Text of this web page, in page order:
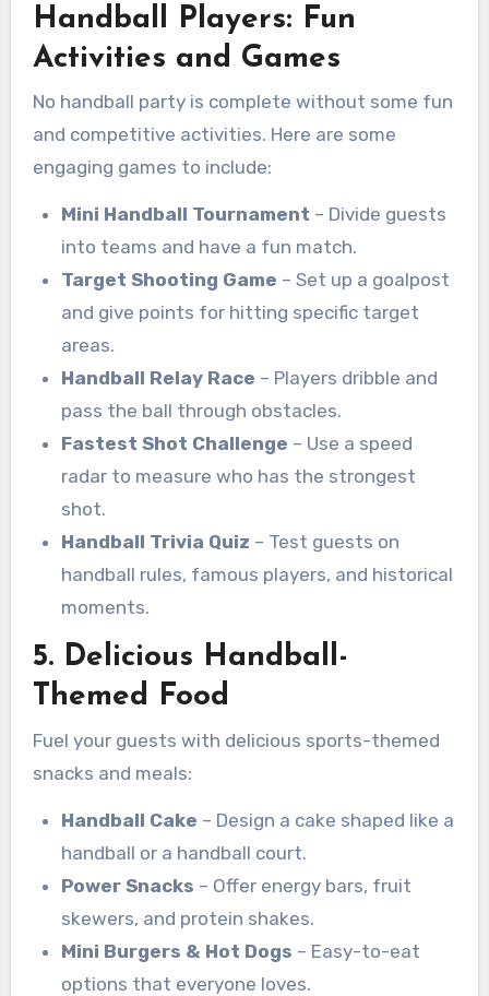
Handball Players: Fun
Activities and Games
No handball party is complete without some fun
and competitive activities. Here are some
engaging games to include:
Mini Handball Tournament – Divide guests
into teams and have a fun match.
Target Shooting Game – Set up a goalpost
and give points for hitting specific target
areas.
Handball Relay Race – Players dribble and
pass the ball through obstacles.
Fastest Shot Challenge – Use a speed
radar to measure who has the strongest
shot.
Handball Trivia Quiz – Test guests on
handball rules, famous players, and historical
moments.
5. Delicious Handball-
Themed Food
Fuel your guests with delicious sports-themed
snacks and meals:
Handball Cake – Design a cake shaped like a
handball or a handball court.
Power Snacks – Offer energy bars, fruit
skewers, and protein shakes.
Mini Burgers & Hot Dogs – Easy-to-eat
options that everyone loves.